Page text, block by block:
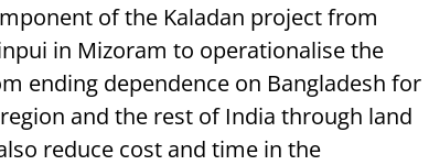
of the Kaladan project from
in Mizoram to operationalise the
ending dependence on Bangladesh for
and the rest of India through land
reduce cost and time in the